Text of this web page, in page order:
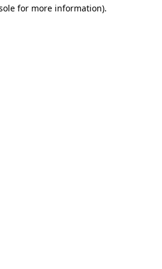
for more information).